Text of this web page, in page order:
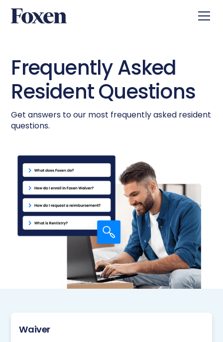
Frequently Asked
Resident Questions
Get answers to our most frequently asked resident
questions.
Waiver